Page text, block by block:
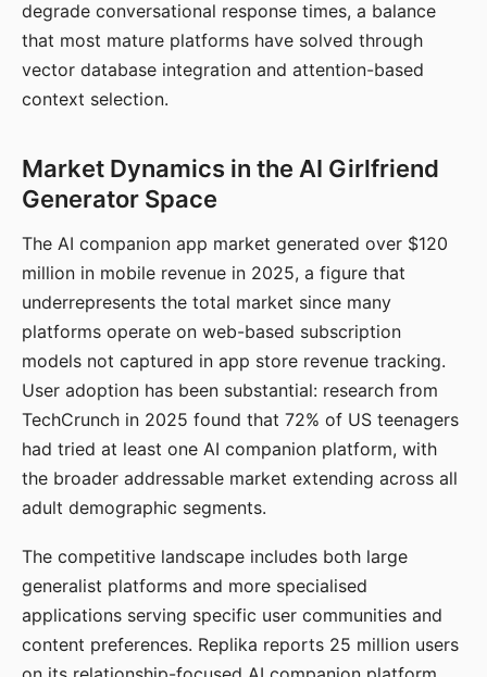
degrade conversational response times, a balance
that most mature platforms have solved through
vector database integration and attention-based
context selection.
Market Dynamics in the AI Girlfriend
Generator Space
The AI companion app market generated over $120
million in mobile revenue in 2025, a figure that
underrepresents the total market since many
platforms operate on web-based subscription
models not captured in app store revenue tracking.
User adoption has been substantial: research from
TechCrunch in 2025 found that 72% of US teenagers
had tried at least one AI companion platform, with
the broader addressable market extending across all
adult demographic segments.
The competitive landscape includes both large
generalist platforms and more specialised
applications serving specific user communities and
content preferences. Replika reports 25 million users